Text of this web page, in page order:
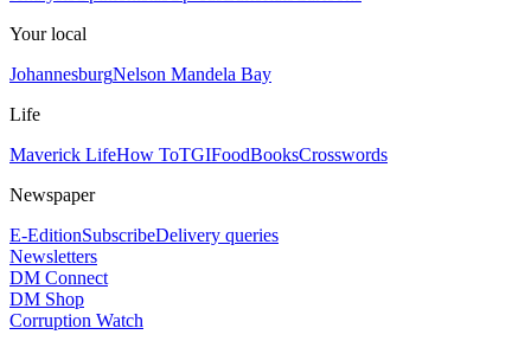
Your local
JohannesburgNelson Mandela Bay
Life
Maverick LifeHow ToTGIFoodBooksCrosswords
Newspaper
E-EditionSubscribeDelivery queries
Newsletters
DM Connect
DM Shop
Corruption Watch